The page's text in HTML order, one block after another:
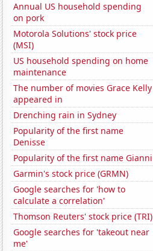
Annual US household spending
on pork
Motorola Solutions' stock price
(MSI)
US household spending on home
maintenance
The number of movies Grace Kelly
appeared in
Drenching rain in Sydney
Popularity of the first name
Denisse
Popularity of the first name Gianni
Garmin's stock price (GRMN)
Google searches for 'how to
calculate a correlation'
Thomson Reuters' stock price (TRI)
Google searches for 'takeout near
me'